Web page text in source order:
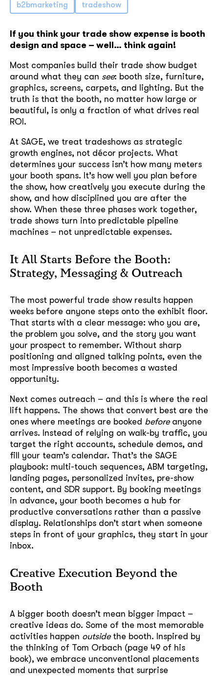
b2bmarketing
tradeshow
If you think your trade show expense is booth
design and space – well… think again!
Most companies build their trade show budget
around what they can see: booth size, furniture,
graphics, screens, carpets, and lighting. But the
truth is that the booth, no matter how large or
beautiful, is only a fraction of what drives real
ROI.
At SAGE, we treat tradeshows as strategic
growth engines, not décor projects. What
determines your success isn’t how many meters
your booth spans. It’s how well you plan before
the show, how creatively you execute during the
show, and how disciplined you are after the
show. When these three phases work together,
trade shows turn into predictable pipeline
machines – not unpredictable expenses.
It All Starts Before the Booth:
Strategy, Messaging & Outreach
The most powerful trade show results happen
weeks before anyone steps onto the exhibit floor.
That starts with a clear message: who you are,
the problem you solve, and the story you want
your prospect to remember. Without sharp
positioning and aligned talking points, even the
most impressive booth becomes a wasted
opportunity.
Next comes outreach – and this is where the real
lift happens. The shows that convert best are the
ones where meetings are booked beforeanyone
arrives. Instead of relying on walk-by traffic, you
target the right accounts, schedule demos, and
fill your team’s calendar. That’s the SAGE
playbook: multi-touch sequences, ABM targeting,
landing pages, personalized invites, pre-show
content, and SDR support. By booking meetings
in advance, your booth becomes a hub for
productive conversations rather than a passive
display. Relationships don’t start when someone
steps in front of your graphics, they start in your
inbox.
Creative Execution Beyond the
Booth
A bigger booth doesn’t mean bigger impact –
creative ideas do. Some of the most memorable
activities happen outsidethe booth. Inspired by
the thinking of Tom Orbach (page 49 of his
book), we embrace unconventional placements
and unexpected moments that surprise